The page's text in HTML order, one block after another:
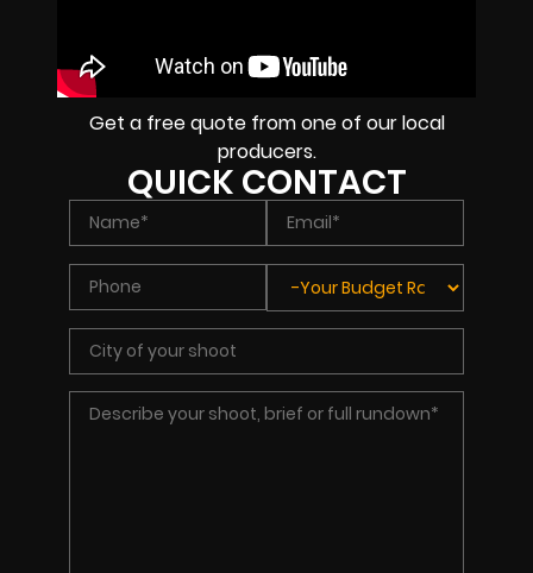
Get a free quote from one of our local
producers.
QUICK CONTACT